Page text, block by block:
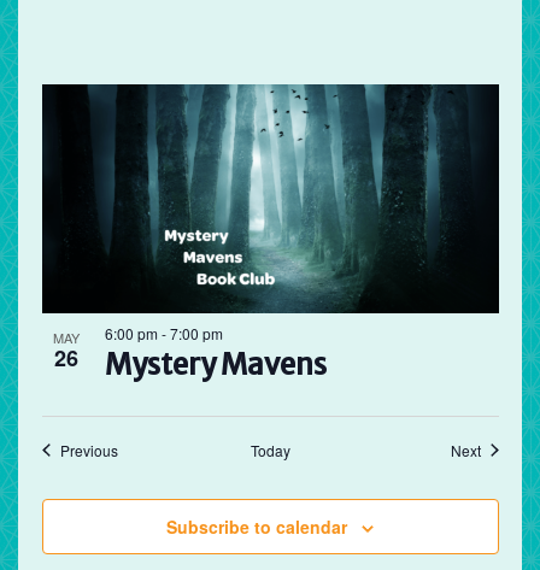
MAY
26 Mystery Mavens
6:00 pm-7:00 pm
PreviousEvents Today NextEvents
Subscribe to calendar